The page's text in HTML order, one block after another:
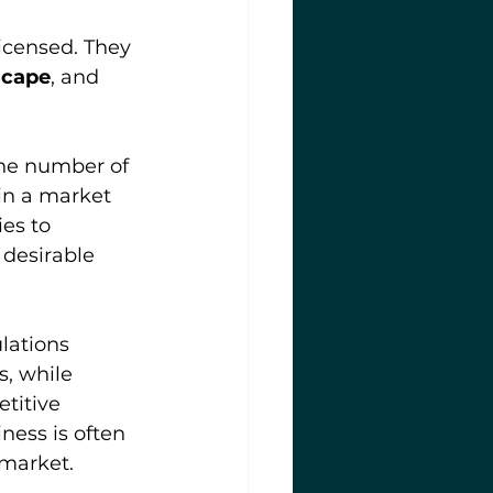
They
, and
number of
a market
to
while
is often